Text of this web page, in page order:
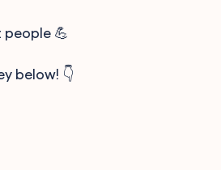
people 💪
below! 👇